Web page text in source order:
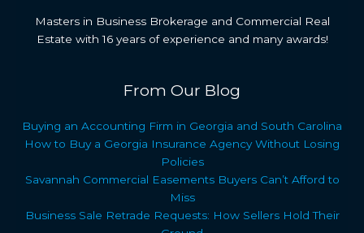
Masters in Business Brokerage and Commercial Real
Estate with 16 years of experience and many awards!
From Our Blog
Buying an Accounting Firm in Georgia and South Carolina
How to Buy a Georgia Insurance Agency Without Losing
Policies
Savannah Commercial Easements Buyers Can’t Afford to
Miss
Business Sale Retrade Requests: How Sellers Hold Their